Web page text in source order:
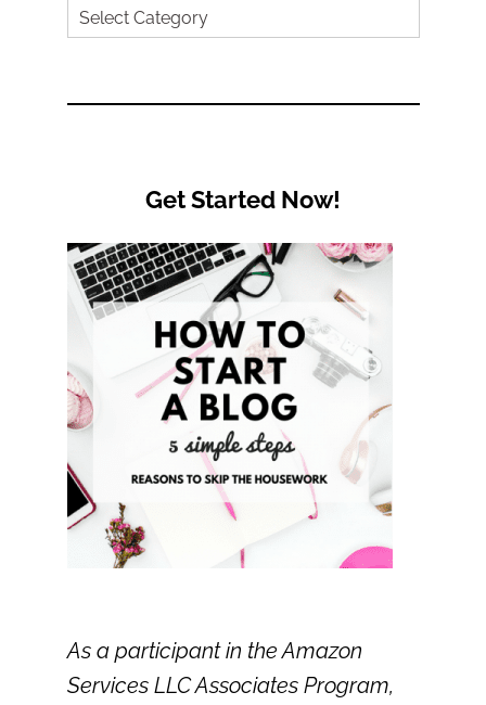
Search
Get Started Now!
As a participant in the Amazon
Services LLC Associates Program,